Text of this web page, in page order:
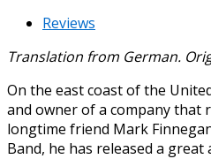
Reviews
Translation from German.
On the east coast of the
and owner of a company
longtime friend Mark
Band, he has released a